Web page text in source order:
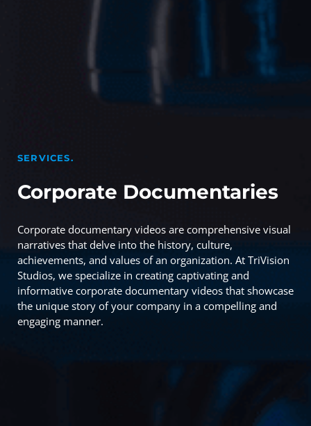
SERVICES.
Corporate Documentaries
Corporate documentary videos are comprehensive visual
narratives that delve into the history, culture,
achievements, and values of an organization. At TriVision
Studios, we specialize in creating captivating and
informative corporate documentary videos that showcase
the unique story of your company in a compelling and
engaging manner.